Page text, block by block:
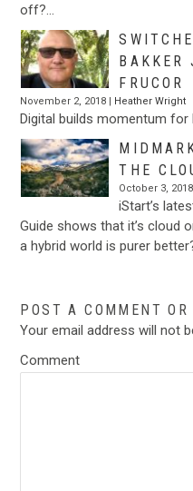
off?…
BAKKER
FRUCOR
November 2, 2018 | Heather Wright
Digital builds momentum for
THE
October 3,
iStart’s
Guide shows that it’s cloud
a hybrid world is purer
POST A COMMENT OR
Your email address will not
Comment